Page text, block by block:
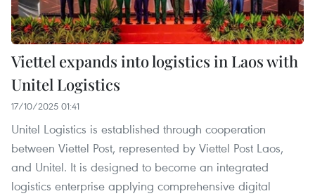
Viettel expands into logistics in Laos with
Unitel Logistics
17/10/2025 01:41
Unitel Logistics is established through cooperation
between Viettel Post, represented by Viettel Post Laos,
and Unitel. It is designed to become an integrated
logistics enterprise applying comprehensive digital